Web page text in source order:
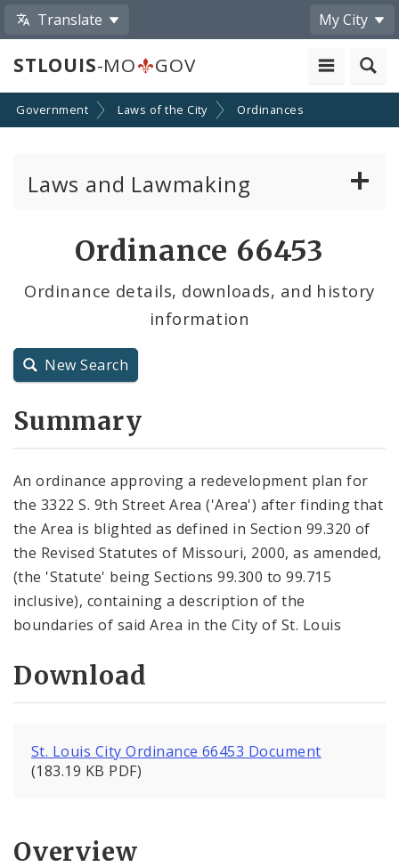
Translate My City
STLOUIS-MO GOV
Government Laws of the City Ordinances
Laws and Lawmaking
City Charter
Ordinance 66453
Ordinance details, downloads, and history
information
New Search
Summary
An ordinance approving a redevelopment plan for
the 3322 S. 9th Street Area ('Area') after finding that
the Area is blighted as defined in Section 99.320 of
the Revised Statutes of Missouri, 2000, as amended,
(the 'Statute' being Sections 99.300 to 99.715
inclusive), containing a description of the
boundaries of said Area in the City of St. Louis
Download
St. Louis City Ordinance 66453 Document
(183.19 KB PDF)
Overview